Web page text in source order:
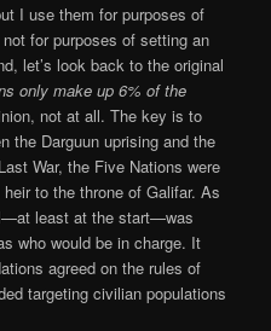
I use them for purposes of
for purposes of setting an
let’s look back to the original
only make up 6% of the
not at all. The key is to
the Darguun uprising and the
War, the Five Nations were
to the throne of Galifar. As
least at the start—was
who would be in charge. It
agreed on the rules of
targeting civilian populations